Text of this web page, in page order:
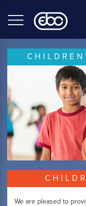
to
main
We are pleased to